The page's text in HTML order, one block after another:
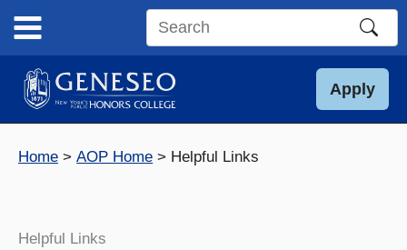
content
Search
site
Apply
Home AOP Home Helpful Links
Helpful Links